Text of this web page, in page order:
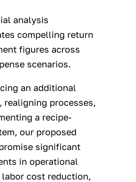
analysis
compelling return
figures across
scenarios.
an additional
realigning processes,
a recipe-
our proposed
significant
in operational
cost reduction,